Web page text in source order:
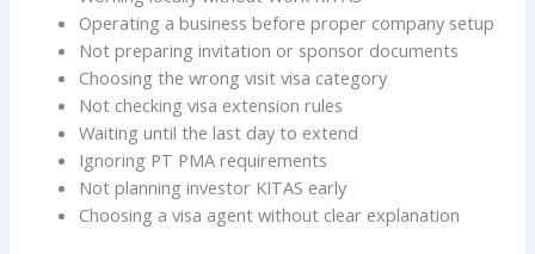
Operating a business before proper company setup
Not preparing invitation or sponsor documents
Choosing the wrong visit visa category
Not checking visa extension rules
Waiting until the last day to extend
Ignoring PT PMA requirements
Not planning investor KITAS early
Choosing a visa agent without clear explanation